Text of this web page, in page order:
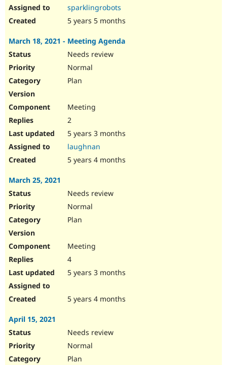
sparklingrobots
5 years 5 months
March 18, 2021 - Meeting Agenda
Needs review
Normal
Plan
Meeting
2
5 years 3 months
laughnan
5 years 4 months
March 25, 2021
Needs review
Normal
Plan
Meeting
4
5 years 3 months
5 years 4 months
April 15, 2021
Needs review
Normal
Plan